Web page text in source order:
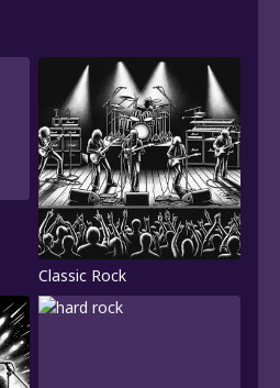
Classic Rock